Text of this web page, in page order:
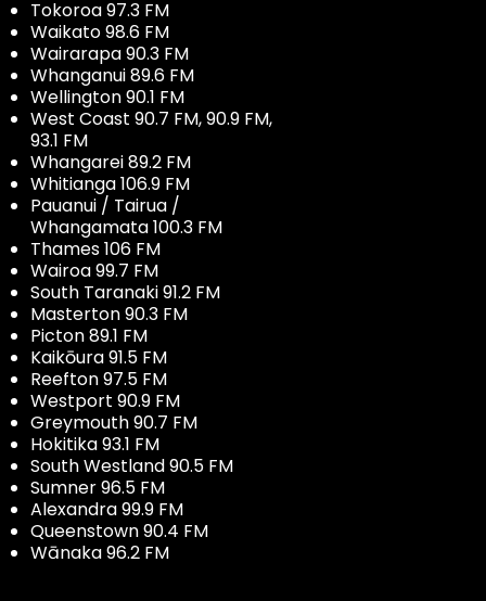
Tokoroa 97.3 FM
Waikato 98.6 FM
Wairarapa 90.3 FM
Whanganui 89.6 FM
Wellington 90.1 FM
West Coast 90.7 FM, 90.9 FM,
93.1 FM
Whangarei 89.2 FM
Whitianga 106.9 FM
Pauanui / Tairua /
Whangamata 100.3 FM
Thames 106 FM
Wairoa 99.7 FM
South Taranaki 91.2 FM
Masterton 90.3 FM
Picton 89.1 FM
Kaikōura 91.5 FM
Reefton 97.5 FM
Westport 90.9 FM
Greymouth 90.7 FM
Hokitika 93.1 FM
South Westland 90.5 FM
Sumner 96.5 FM
Alexandra 99.9 FM
Queenstown 90.4 FM
Wānaka 96.2 FM